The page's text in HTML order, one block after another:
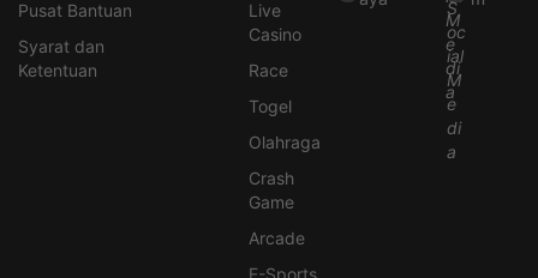
Pusat Bantuan
Syarat dan
Ketentuan
Live
Casino
Race
Togel
Olahraga
Crash
Game
Arcade